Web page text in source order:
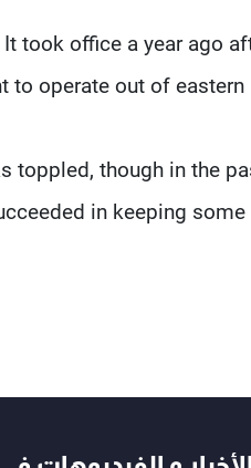
took office a year ago
operate out of eastern
toppled, though in the
in keeping some